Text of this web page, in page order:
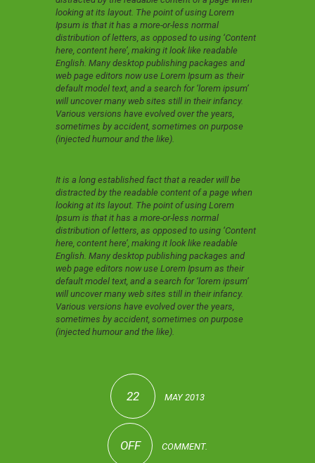
looking at its layout. The point of using Lorem
Ipsum is that it has a more-or-less normal
distribution of letters, as opposed to using ‘Content
here, content here’, making it look like readable
English. Many desktop publishing packages and
web page editors now use Lorem Ipsum as their
default model text, and a search for ‘lorem ipsum’
will uncover many web sites still in their infancy.
Various versions have evolved over the years,
sometimes by accident, sometimes on purpose
(injected humour and the like).
It is a long established fact that a reader will be
distracted by the readable content of a page when
looking at its layout. The point of using Lorem
Ipsum is that it has a more-or-less normal
distribution of letters, as opposed to using ‘Content
here, content here’, making it look like readable
English. Many desktop publishing packages and
web page editors now use Lorem Ipsum as their
default model text, and a search for ‘lorem ipsum’
will uncover many web sites still in their infancy.
Various versions have evolved over the years,
sometimes by accident, sometimes on purpose
(injected humour and the like).
22 MAY 2013
OFF COMMENT.